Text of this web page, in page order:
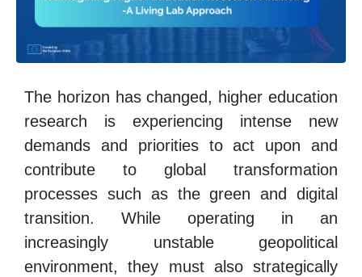
The horizon has changed, higher education
research is experiencing intense new
demands and priorities to act upon and
contribute to global transformation
processes such as the green and digital
transition. While operating in an
increasingly unstable geopolitical
environment, they must also strategically